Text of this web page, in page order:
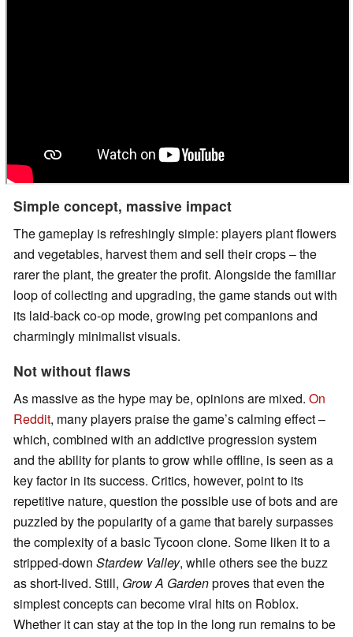
Simple concept, massive impact
The gameplay is refreshingly simple: players plant flowers
and vegetables, harvest them and sell their crops – the
rarer the plant, the greater the profit. Alongside the familiar
loop of collecting and upgrading, the game stands out with
its laid-back co-op mode, growing pet companions and
charmingly minimalist visuals.
Not without flaws
As massive as the hype may be, opinions are mixed. On
Reddit, many players praise the game’s calming effect –
which, combined with an addictive progression system
and the ability for plants to grow while offline, is seen as a
key factor in its success. Critics, however, point to its
repetitive nature, question the possible use of bots and are
puzzled by the popularity of a game that barely surpasses
the complexity of a basic Tycoon clone. Some liken it to a
stripped-down Stardew Valley, while others see the buzz
as short-lived. Still, Grow A Gardenproves that even the
simplest concepts can become viral hits on Roblox.
Whether it can stay at the top in the long run remains to be